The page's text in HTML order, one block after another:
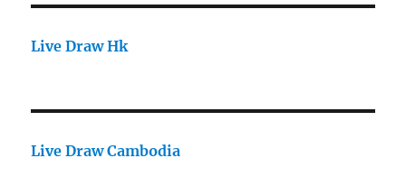
Live Draw Hk
Live Draw Cambodia